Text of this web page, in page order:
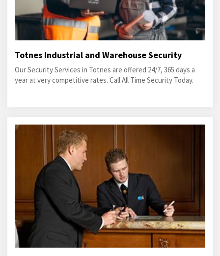
Totnes Industrial and Warehouse Security
Our Security Services in Totnes are offered 24/7, 365 days a
year at very competitive rates. Call All Time Security Today.